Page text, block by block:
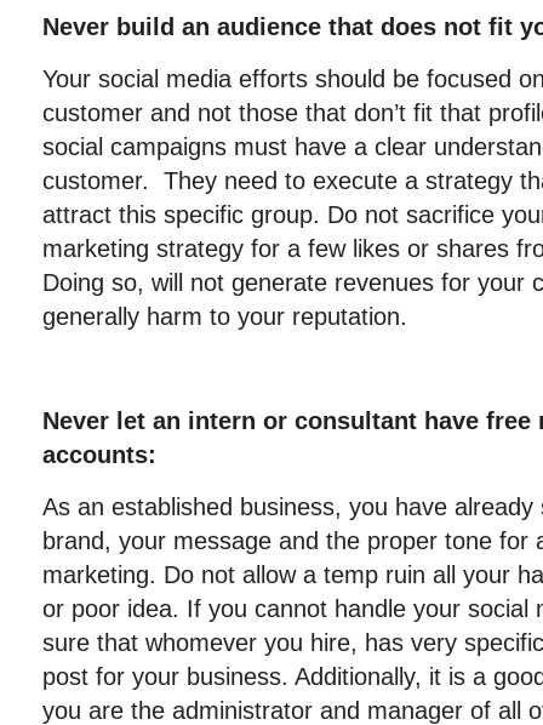
Never build an audience that does not fit
Your social media efforts should be focused
customer and not those that don’t fit that
social campaigns must have a clear
customer. They need to execute a strategy
attract this specific group. Do not sacrifice
marketing strategy for a few likes or shares
Doing so, will not generate revenues for your
generally harm to your reputation.
Never let an intern or consultant have free
accounts:
As an established business, you have
brand, your message and the proper tone for
marketing. Do not allow a temp ruin all your
or poor idea. If you cannot handle your social
sure that whomever you hire, has very
post for your business. Additionally, it is a
you are the administrator and manager of all